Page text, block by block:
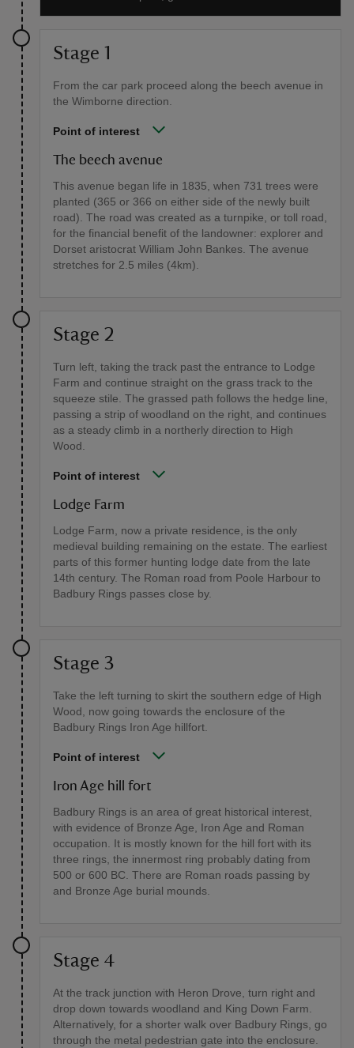
Stage 1
From the car park proceed along the beech avenue in
the Wimborne direction.
Point of interest
The beech avenue
This avenue began life in 1835, when 731 trees were
planted (365 or 366 on either side of the newly built
road). The road was created as a turnpike, or toll road,
for the financial benefit of the landowner: explorer and
Dorset aristocrat William John Bankes. The avenue
stretches for 2.5 miles (4km).
Stage 2
Turn left, taking the track past the entrance to Lodge
Farm and continue straight on the grass track to the
squeeze stile. The grassed path follows the hedge line,
passing a strip of woodland on the right, and continues
as a steady climb in a northerly direction to High
Wood.
Point of interest
Lodge Farm
Lodge Farm, now a private residence, is the only
medieval building remaining on the estate. The earliest
parts of this former hunting lodge date from the late
14th century. The Roman road from Poole Harbour to
Badbury Rings passes close by.
Stage 3
Take the left turning to skirt the southern edge of High
Wood, now going towards the enclosure of the
Badbury Rings Iron Age hillfort.
Point of interest
Iron Age hill fort
Badbury Rings is an area of great historical interest,
with evidence of Bronze Age, Iron Age and Roman
occupation. It is mostly known for the hill fort with its
three rings, the innermost ring probably dating from
500 or 600 BC. There are Roman roads passing by
and Bronze Age burial mounds.
Stage 4
At the track junction with Heron Drove, turn right and
drop down towards woodland and King Down Farm.
Alternatively, for a shorter walk over Badbury Rings, go
through the metal pedestrian gate into the enclosure.